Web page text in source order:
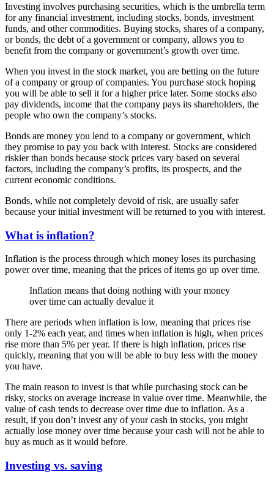
Investing involves purchasing securities, which is the umbrella term
for any financial investment, including stocks, bonds, investment
funds, and other commodities. Buying stocks, shares of a company,
or bonds, the debt of a government or company, allows you to
benefit from the company or government’s growth over time.
When you invest in the stock market, you are betting on the future
of a company or group of companies. You purchase stock hoping
you will be able to sell it for a higher price later. Some stocks also
pay dividends, income that the company pays its shareholders, the
people who own the company’s stocks.
Bonds are money you lend to a company or government, which
they promise to pay you back with interest. Stocks are considered
riskier than bonds because stock prices vary based on several
factors, including the company’s profits, its prospects, and the
current economic conditions.
Bonds, while not completely devoid of risk, are usually safer
because your initial investment will be returned to you with interest.
What is inflation?
Inflation is the process through which money loses its purchasing
power over time, meaning that the prices of items go up over time.
Inflation means that doing nothing with your money
over time can actually devalue it
There are periods when inflation is low, meaning that prices rise
only 1-2% each year, and times when inflation is high, when prices
rise more than 5% per year. If there is high inflation, prices rise
quickly, meaning that you will be able to buy less with the money
you have.
The main reason to invest is that while purchasing stock can be
risky, stocks on average increase in value over time. Meanwhile, the
value of cash tends to decrease over time due to inflation. As a
result, if you don’t invest any of your cash in stocks, you might
actually lose money over time because your cash will not be able to
buy as much as it would before.
Investing vs. saving